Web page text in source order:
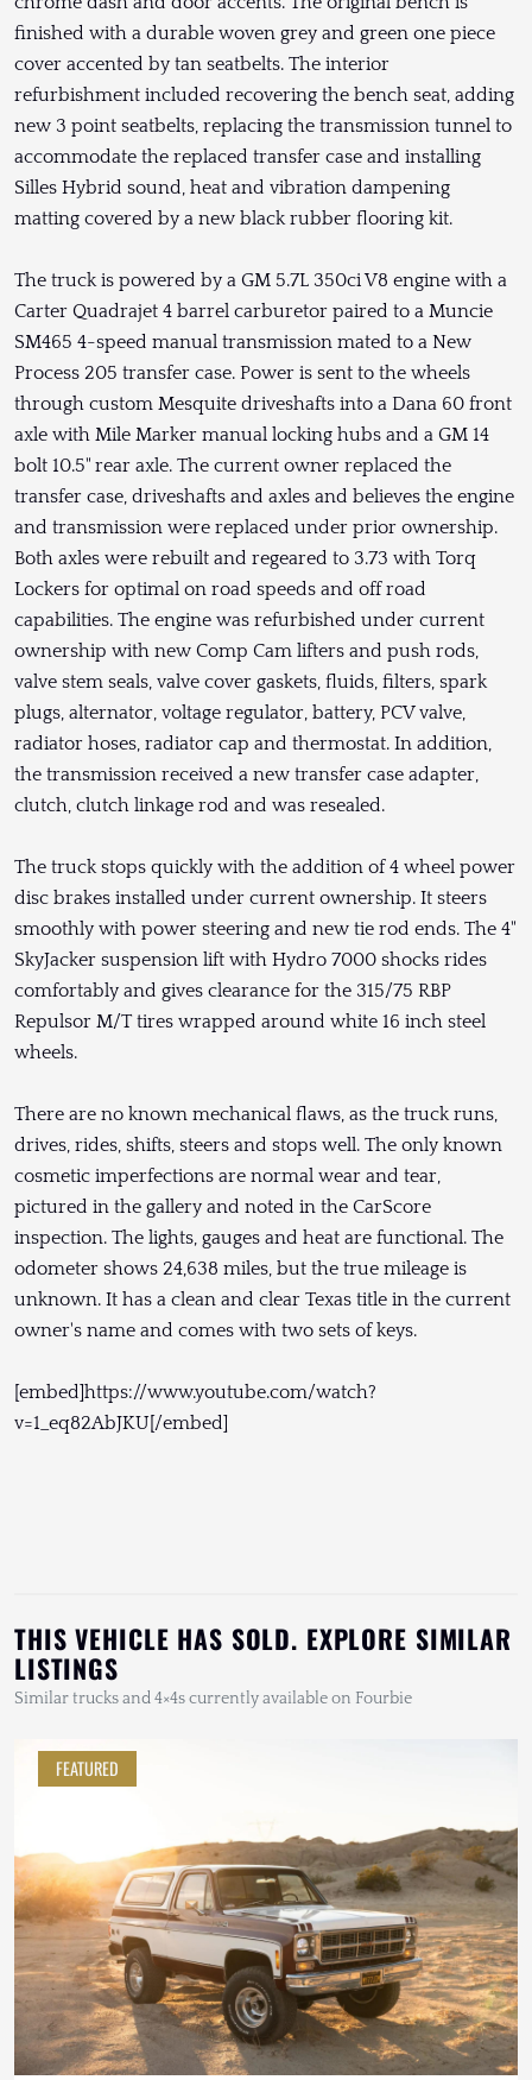
finished with a durable woven grey and green one piece
cover accented by tan seatbelts. The interior
refurbishment included recovering the bench seat, adding
new 3 point seatbelts, replacing the transmission tunnel to
accommodate the replaced transfer case and installing
Silles Hybrid sound, heat and vibration dampening
matting covered by a new black rubber flooring kit.
The truck is powered by a GM 5.7L 350ci V8 engine with a
Carter Quadrajet 4 barrel carburetor paired to a Muncie
SM465 4-speed manual transmission mated to a New
Process 205 transfer case. Power is sent to the wheels
through custom Mesquite driveshafts into a Dana 60 front
axle with Mile Marker manual locking hubs and a GM 14
bolt 10.5" rear axle. The current owner replaced the
transfer case, driveshafts and axles and believes the engine
and transmission were replaced under prior ownership.
Both axles were rebuilt and regeared to 3.73 with Torq
Lockers for optimal on road speeds and off road
capabilities. The engine was refurbished under current
ownership with new Comp Cam lifters and push rods,
valve stem seals, valve cover gaskets, fluids, filters, spark
plugs, alternator, voltage regulator, battery, PCV valve,
radiator hoses, radiator cap and thermostat. In addition,
the transmission received a new transfer case adapter,
clutch, clutch linkage rod and was resealed.
The truck stops quickly with the addition of 4 wheel power
disc brakes installed under current ownership. It steers
smoothly with power steering and new tie rod ends. The 4"
SkyJacker suspension lift with Hydro 7000 shocks rides
comfortably and gives clearance for the 315/75 RBP
Repulsor M/T tires wrapped around white 16 inch steel
wheels.
There are no known mechanical flaws, as the truck runs,
drives, rides, shifts, steers and stops well. The only known
cosmetic imperfections are normal wear and tear,
pictured in the gallery and noted in the CarScore
inspection. The lights, gauges and heat are functional. The
odometer shows 24,638 miles, but the true mileage is
unknown. It has a clean and clear Texas title in the current
owner's name and comes with two sets of keys.
[embed]https://www.youtube.com/watch?
v=1_eq82AbJKU[/embed]
THIS VEHICLE HAS SOLD. EXPLORE SIMILAR
LISTINGS
Similar trucks and 4×4s currently available on Fourbie
FEATURED